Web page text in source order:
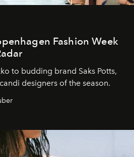
Fashion Week
to budding brand Saks Potts,
designers of the season.